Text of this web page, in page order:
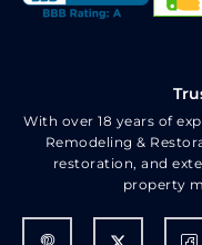
With over 18 years of
Remodeling &
restoration, and
property